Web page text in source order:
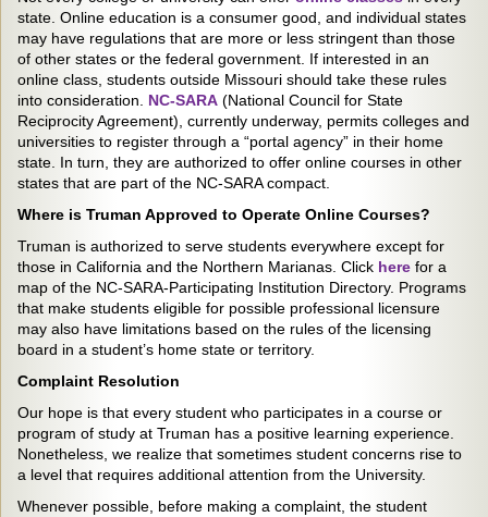
state. Online education is a consumer good, and individual states
may have regulations that are more or less stringent than those
of other states or the federal government. If interested in an
online class, students outside Missouri should take these rules
into consideration. NC-SARA (National Council for State
Reciprocity Agreement), currently underway, permits colleges and
universities to register through a “portal agency” in their home
state. In turn, they are authorized to offer online courses in other
states that are part of the NC-SARA compact.
Where is Truman Approved to Operate Online Courses?
Truman is authorized to serve students everywhere except for
those in California and the Northern Marianas. Click here for a
map of the NC-SARA-Participating Institution Directory. Programs
that make students eligible for possible professional licensure
may also have limitations based on the rules of the licensing
board in a student’s home state or territory.
Complaint Resolution
Our hope is that every student who participates in a course or
program of study at Truman has a positive learning experience.
Nonetheless, we realize that sometimes student concerns rise to
a level that requires additional attention from the University.
Whenever possible, before making a complaint, the student